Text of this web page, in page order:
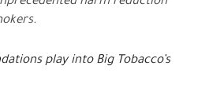
play into Big Tobacco’s